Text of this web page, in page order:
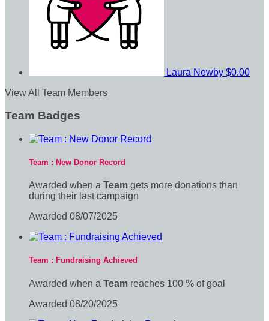
Laura Newby $0.00
View All Team Members
Team Badges
Team : New Donor Record
Awarded when a Team gets more donations than
during their last campaign
Awarded 08/07/2025
Team : Fundraising Achieved
Awarded when a Team reaches 100 % of goal
Awarded 08/20/2025